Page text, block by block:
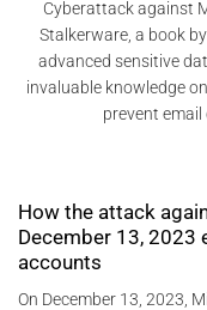
Cyberattack against
Stalkerware, a book
advanced sensitive
invaluable knowledge
prevent
How the attack
December 13, 2023
accounts
On December 13, 2023,